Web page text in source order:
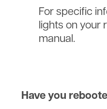
For specific
lights on your
manual.
Have you